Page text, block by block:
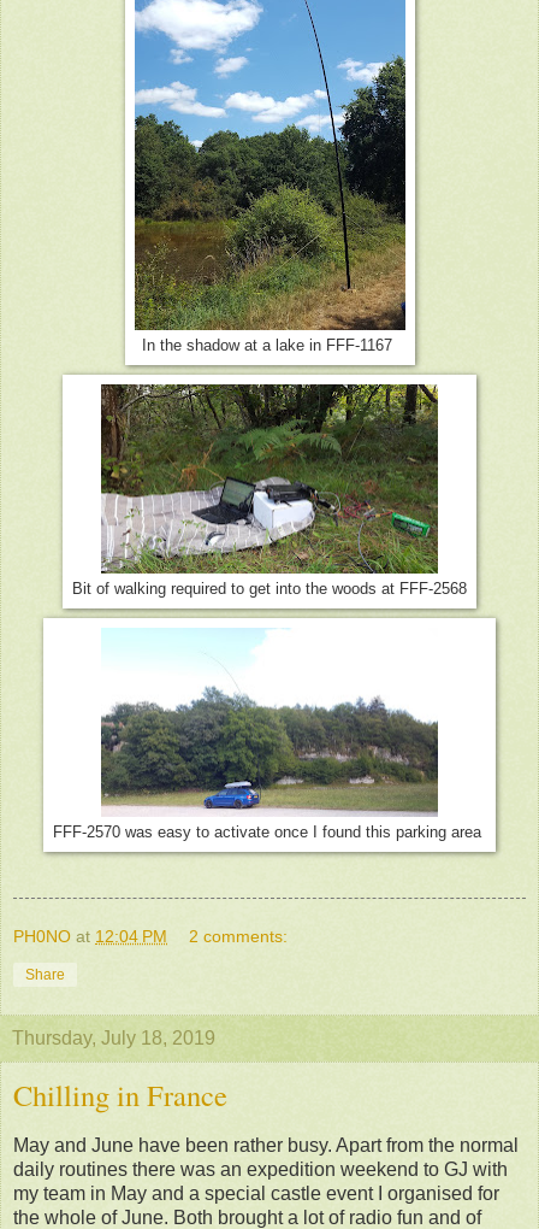
In the shadow at a lake in FFF-1167
Bit of walking required to get into the woods at FFF-2568
FFF-2570 was easy to activate once I found this parking area
PH0NO at 12:04 PM 2 comments:
Share
Thursday, July 18, 2019
Chilling in France
May and June have been rather busy. Apart from the normal
daily routines there was an expedition weekend to GJ with
my team in May and a special castle event I organised for
the whole of June. Both brought a lot of radio fun and of